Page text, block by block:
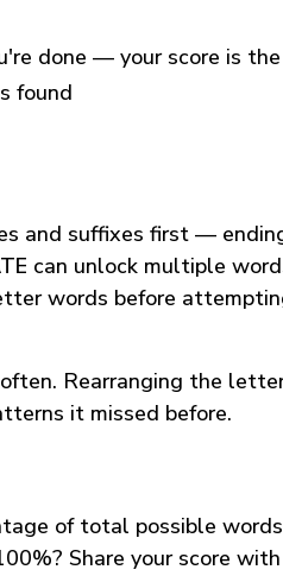
done — your score is the
found
and suffixes first —
can unlock multiple
words before
Rearranging the
it missed before.
of total possible words
Share your score with